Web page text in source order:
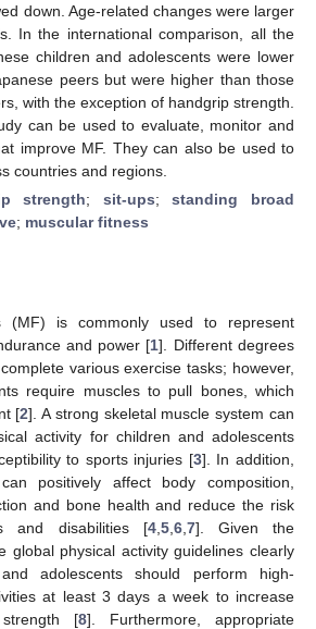
down. Age-related changes were larger
In the international comparison, all the
children and adolescents were lower
peers but were higher than those
with the exception of handgrip strength.
can be used to evaluate, monitor and
improve MF. They can also be used to
countries and regions.
strength; sit-ups;standing broad
; muscular fitness
(MF) is commonly used to represent
and power [1]. Different degrees
various exercise tasks; however,
require muscles to pull bones, which
[2]. A strong skeletal muscle system can
activity for children and adolescents
to sports injuries [3]. In addition,
positively affect body composition,
and bone health and reduce the risk
and disabilities [4, 5, 6, 7]. Given the
global physical activity guidelines clearly
adolescents should perform high-
at least 3 days a week to increase
[8]. Furthermore, appropriate